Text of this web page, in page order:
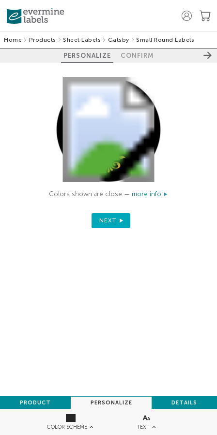
Home Products Sheet Labels Gatsby Small Round Labels
PERSONALIZE CONFIRM
COLOR SCHEME TEXT
PRODUCT PERSONALIZE DETAILS
Colors shown are close — more info
NEXT